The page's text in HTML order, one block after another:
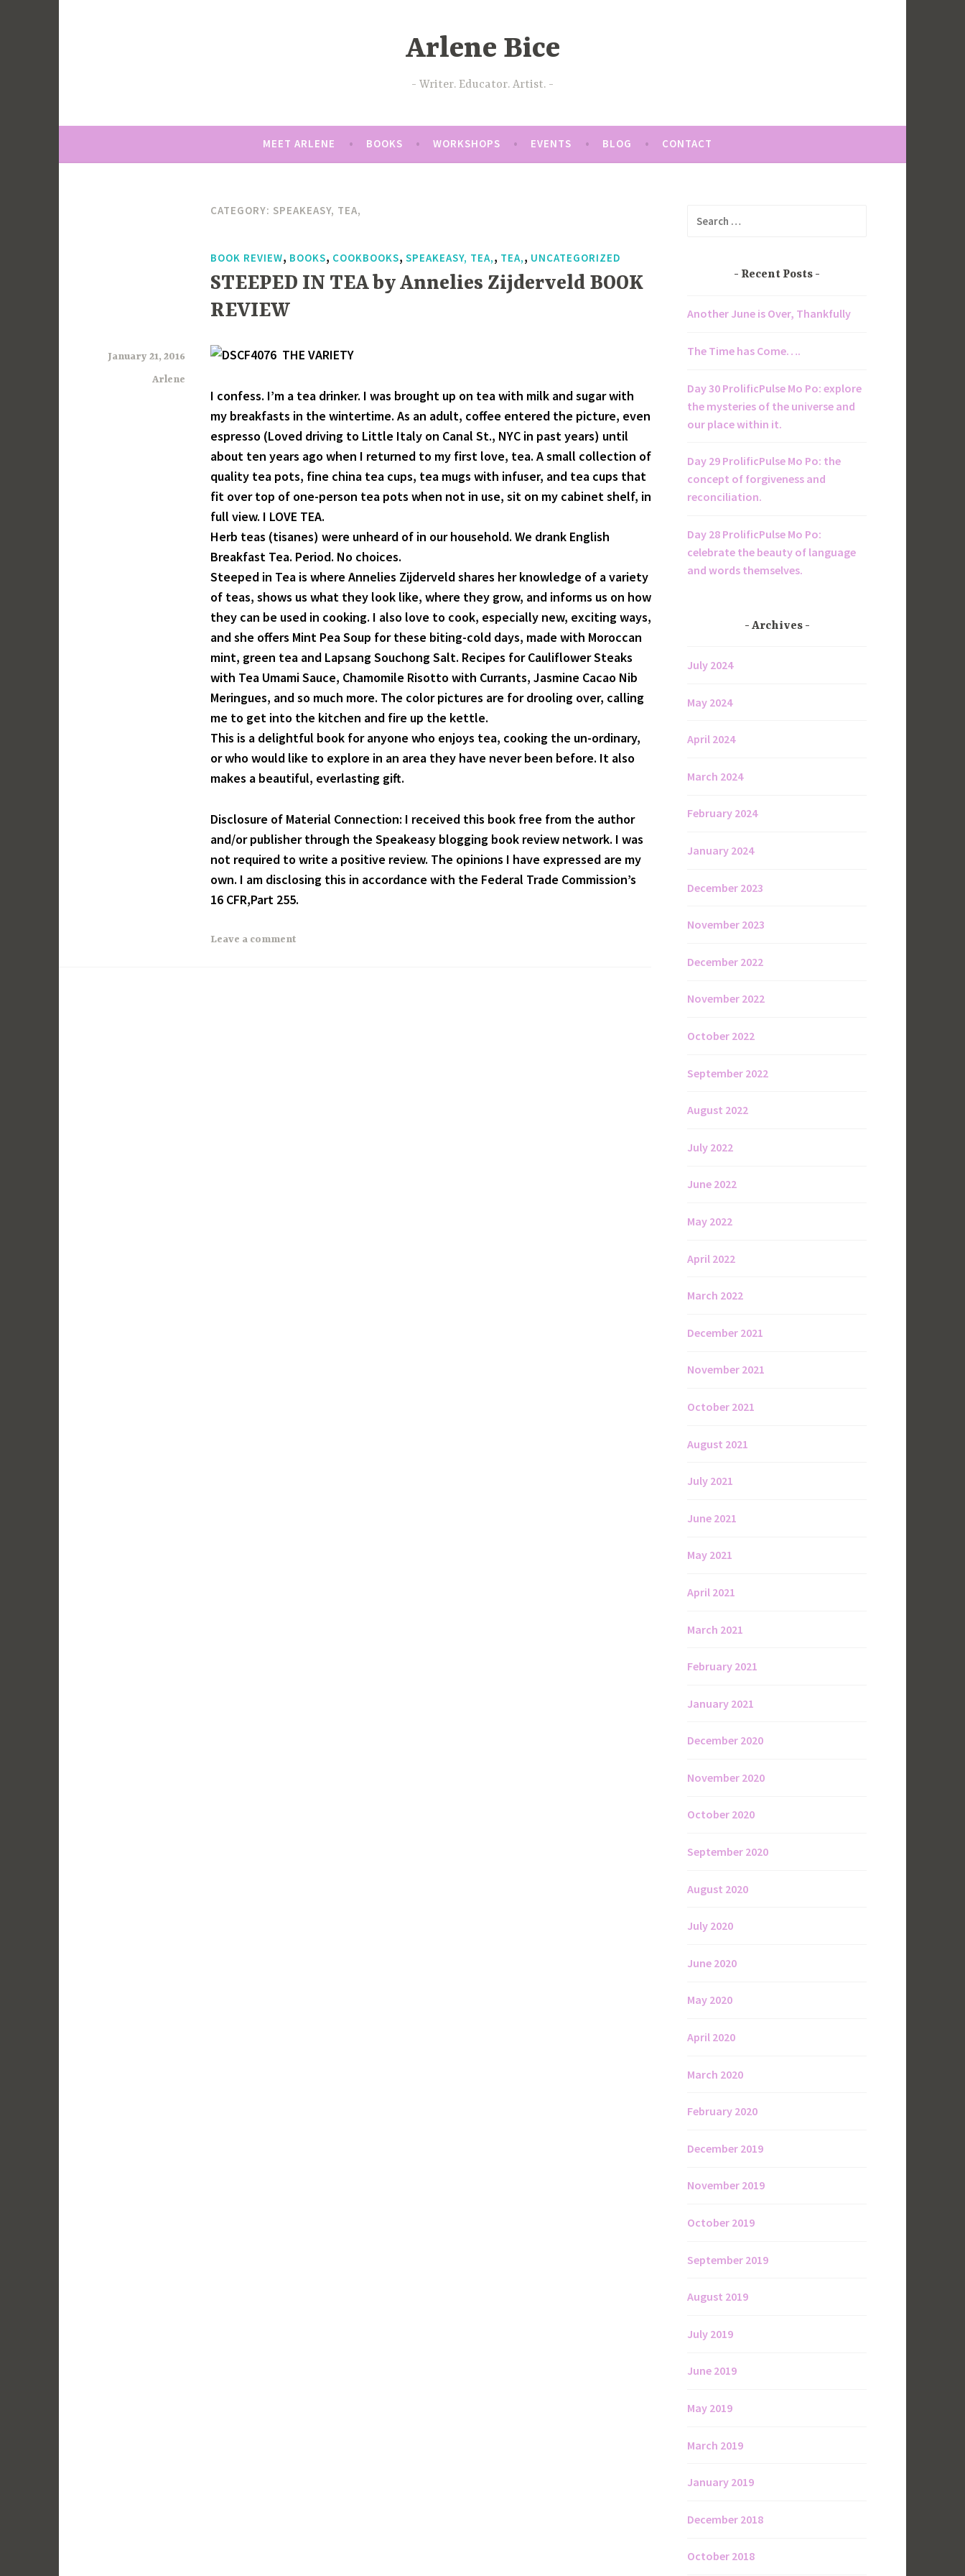
Arlene Bice
Writer. Educator. Artist.
MEET ARLENE BOOKS WORKSHOPS EVENTS BLOG CONTACT
CATEGORY: SPEAKEASY, TEA,
BOOK REVIEW, BOOKS, COOKBOOKS, SPEAKEASY, TEA,, TEA,, UNCATEGORIZED
STEEPED IN TEA by Annelies Zijderveld BOOK
REVIEW
January 21, 2016
Arlene
THE VARIETY
I confess. I’m a tea drinker. I was brought up on tea with milk and sugar with
my breakfasts in the wintertime. As an adult, coffee entered the picture, even
espresso (Loved driving to Little Italy on Canal St., NYC in past years) until
about ten years ago when I returned to my first love, tea. A small collection of
quality tea pots, fine china tea cups, tea mugs with infuser, and tea cups that
fit over top of one-person tea pots when not in use, sit on my cabinet shelf, in
full view. I LOVE TEA.
Herb teas (tisanes) were unheard of in our household. We drank English
Breakfast Tea. Period. No choices.
Steeped in Tea is where Annelies Zijderveld shares her knowledge of a variety
of teas, shows us what they look like, where they grow, and informs us on how
they can be used in cooking. I also love to cook, especially new, exciting ways,
and she offers Mint Pea Soup for these biting-cold days, made with Moroccan
mint, green tea and Lapsang Souchong Salt. Recipes for Cauliflower Steaks
with Tea Umami Sauce, Chamomile Risotto with Currants, Jasmine Cacao Nib
Meringues, and so much more. The color pictures are for drooling over, calling
me to get into the kitchen and fire up the kettle.
This is a delightful book for anyone who enjoys tea, cooking the un-ordinary,
or who would like to explore in an area they have never been before. It also
makes a beautiful, everlasting gift.
Disclosure of Material Connection: I received this book free from the author
and/or publisher through the Speakeasy blogging book review network. I was
not required to write a positive review. The opinions I have expressed are my
own. I am disclosing this in accordance with the Federal Trade Commission’s
16 CFR,Part 255.
Leave a comment
Recent Posts
Another June is Over, Thankfully
The Time has Come….
Day 30 ProlificPulse Mo Po: explore
the mysteries of the universe and
our place within it.
Day 29 ProlificPulse Mo Po: the
concept of forgiveness and
reconciliation.
Day 28 ProlificPulse Mo Po:
celebrate the beauty of language
and words themselves.
Archives
July 2024
May 2024
April 2024
March 2024
February 2024
January 2024
December 2023
November 2023
December 2022
November 2022
October 2022
September 2022
August 2022
July 2022
June 2022
May 2022
April 2022
March 2022
December 2021
November 2021
October 2021
August 2021
July 2021
June 2021
May 2021
April 2021
March 2021
February 2021
January 2021
December 2020
November 2020
October 2020
September 2020
August 2020
July 2020
June 2020
May 2020
April 2020
March 2020
February 2020
December 2019
November 2019
October 2019
September 2019
August 2019
July 2019
June 2019
May 2019
March 2019
January 2019
December 2018
October 2018